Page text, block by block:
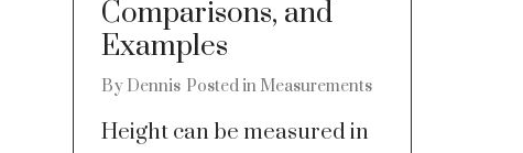
Comparisons, and
Examples
By Dennis Posted in Measurements
Height can be measured in